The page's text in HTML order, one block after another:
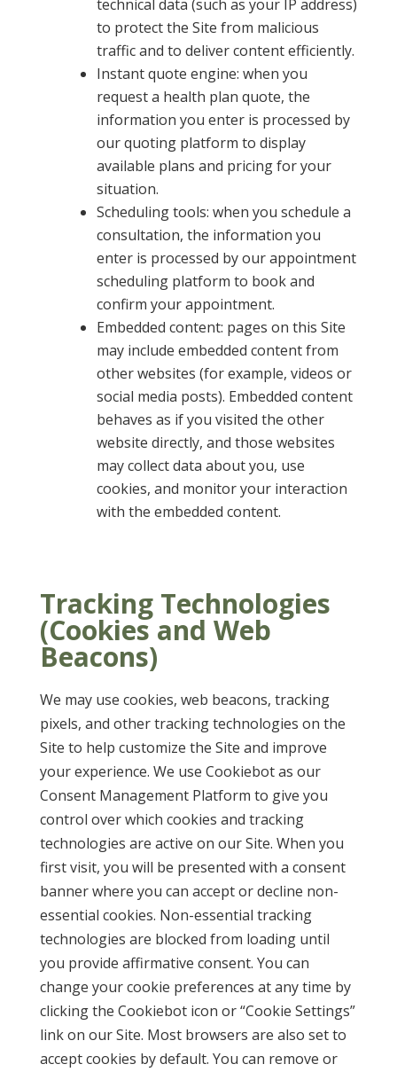
technical data (such as your IP address)
to protect the Site from malicious
traffic and to deliver content efficiently.
Instant quote engine: when you
request a health plan quote, the
information you enter is processed by
our quoting platform to display
available plans and pricing for your
situation.
Scheduling tools: when you schedule a
consultation, the information you
enter is processed by our appointment
scheduling platform to book and
confirm your appointment.
Embedded content: pages on this Site
may include embedded content from
other websites (for example, videos or
social media posts). Embedded content
behaves as if you visited the other
website directly, and those websites
may collect data about you, use
cookies, and monitor your interaction
with the embedded content.
Tracking Technologies
(Cookies and Web
Beacons)
We may use cookies, web beacons, tracking
pixels, and other tracking technologies on the
Site to help customize the Site and improve
your experience. We use Cookiebot as our
Consent Management Platform to give you
control over which cookies and tracking
technologies are active on our Site. When you
first visit, you will be presented with a consent
banner where you can accept or decline non-
essential cookies. Non-essential tracking
technologies are blocked from loading until
you provide affirmative consent. You can
change your cookie preferences at any time by
clicking the Cookiebot icon or “Cookie Settings”
link on our Site. Most browsers are also set to
accept cookies by default. You can remove or